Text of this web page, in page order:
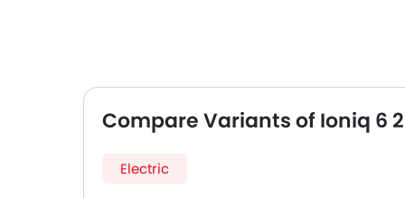
Compare Variants of Ioniq 6
Electric